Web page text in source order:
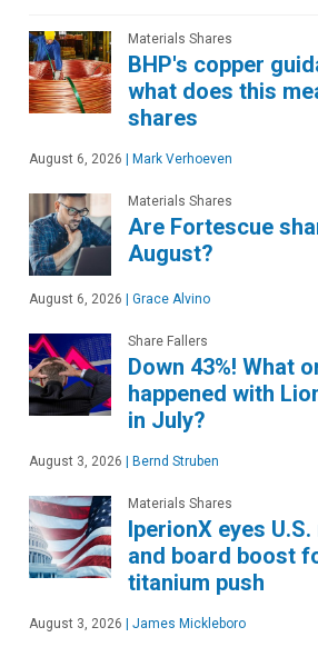
Materials Shares
BHP's copper
what does this
shares
August 6, 2026 Mark Verhoeven
Materials Shares
Are Fortescue
August?
August 6, 2026 Grace Alvino
Share Fallers
Down 43%! What
happened with
in July?
August 3, 2026 Bernd Struben
Materials Shares
IperionX eyes
and board boost
titanium push
August 3, 2026 James Mickleboro